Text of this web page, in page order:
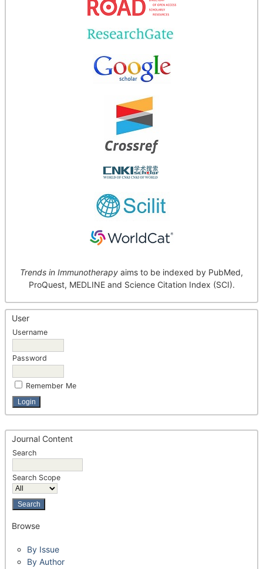
Trends in Immunotherapy aims to be indexed by PubMed,
ProQuest, MEDLINE and Science Citation Index (SCI).
User
Username
Password
Remember Me
Journal Content
Search
Search Scope
Browse
By Issue
By Author